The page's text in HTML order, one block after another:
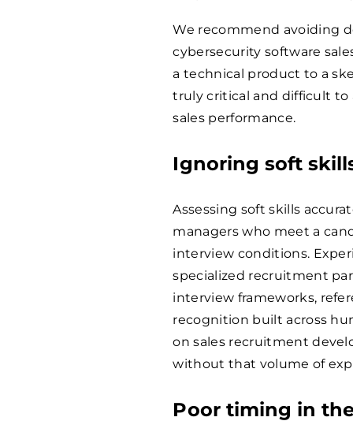
We recommend avoiding
cybersecurity software
a technical product to a
truly critical and difficult to
sales performance.
Ignoring soft
Assessing soft skills
managers who meet a
interview conditions.
specialized recruitment
interview frameworks,
recognition built across
on sales recruitment
without that volume of
Poor timing in